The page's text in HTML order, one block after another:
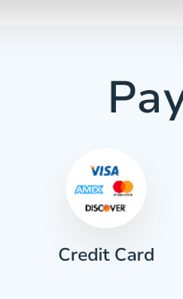
Credit Card